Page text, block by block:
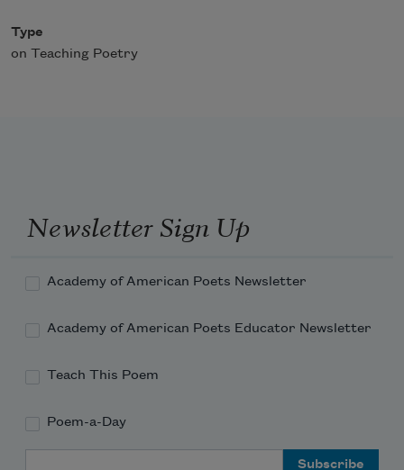
Type
on Teaching Poetry
Newsletter Sign Up
Academy of American Poets Newsletter
Academy of American Poets Educator Newsletter
Teach This Poem
Poem-a-Day